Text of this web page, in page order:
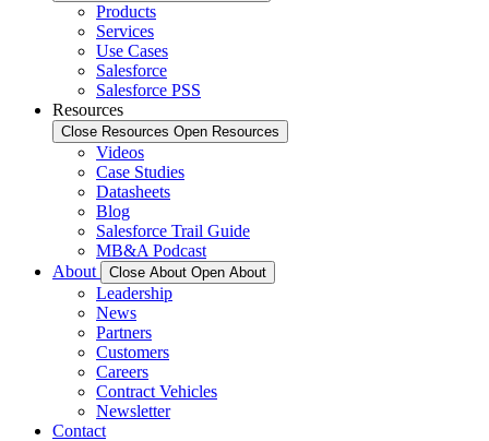
Products
Services
Use Cases
Salesforce
Salesforce PSS
Resources
Close Resources Open Resources
Videos
Case Studies
Datasheets
Blog
Salesforce Trail Guide
MB&A Podcast
About
Close About Open About
Leadership
News
Partners
Customers
Careers
Contract Vehicles
Newsletter
Contact